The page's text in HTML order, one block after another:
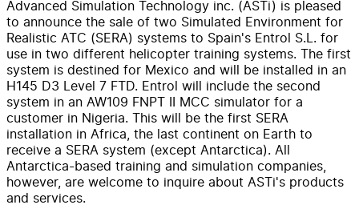
Advanced Simulation Technology inc. (ASTi) is pleased
to announce the sale of two Simulated Environment for
Realistic ATC (SERA) systems to Spain's Entrol S.L. for
use in two different helicopter training systems. The first
system is destined for Mexico and will be installed in an
H145 D3 Level 7 FTD. Entrol will include the second
system in an AW109 FNPT II MCC simulator for a
customer in Nigeria. This will be the first SERA
installation in Africa, the last continent on Earth to
receive a SERA system (except Antarctica). All
Antarctica-based training and simulation companies,
however, are welcome to inquire about ASTi's products
and services.